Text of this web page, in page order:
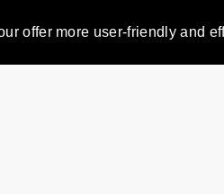
offer more user-friendly and